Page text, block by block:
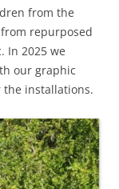
from the
repurposed
In 2025 we
our graphic
the installations.